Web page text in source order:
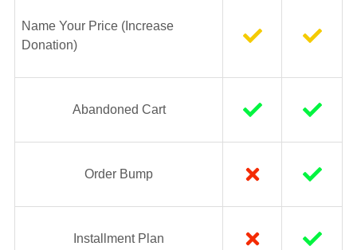
Name Your Price (Increase
Donation)
Abandoned Cart
Order Bump
Installment Plan